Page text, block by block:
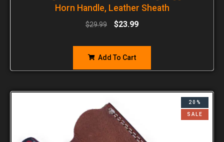
Horn Handle, Leather Sheath
$29.99 $23.99
Add To Cart
20%
SALE